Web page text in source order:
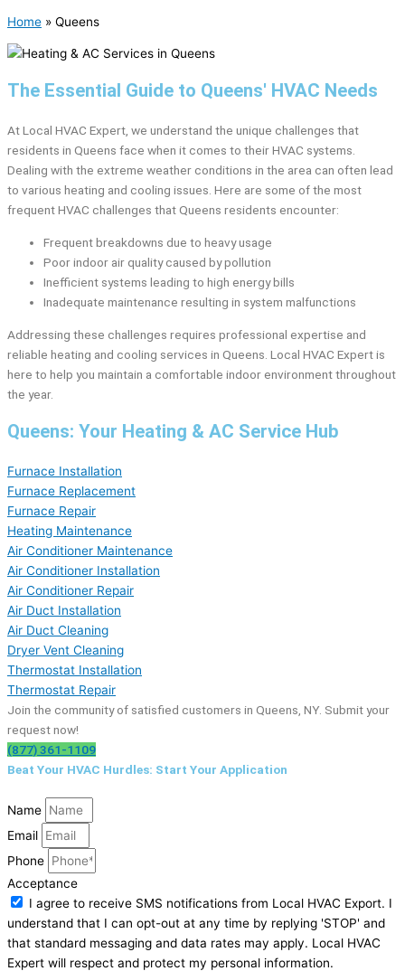
Home » Queens
The Essential Guide to Queens' HVAC Needs
At Local HVAC Expert, we understand the unique challenges that
residents in Queens face when it comes to their HVAC systems.
Dealing with the extreme weather conditions in the area can often lead
to various heating and cooling issues. Here are some of the most
frequent HVAC challenges that Queens residents encounter:
Frequent breakdowns due to heavy usage
Poor indoor air quality caused by pollution
Inefficient systems leading to high energy bills
Inadequate maintenance resulting in system malfunctions
Addressing these challenges requires professional expertise and
reliable heating and cooling services in Queens. Local HVAC Expert is
here to help you maintain a comfortable indoor environment throughout
the year.
Queens: Your Heating & AC Service Hub
Furnace Installation
Furnace Replacement
Furnace Repair
Heating Maintenance
Air Conditioner Maintenance
Air Conditioner Installation
Air Conditioner Repair
Air Duct Installation
Air Duct Cleaning
Dryer Vent Cleaning
Thermostat Installation
Thermostat Repair
Join the community of satisfied customers in Queens, NY. Submit your
request now!
(877) 361-1109
Beat Your HVAC Hurdles: Start Your Application
Name
Email
Phone
Acceptance
I agree to receive SMS notifications from Local HVAC Export. I
understand that I can opt-out at any time by replying 'STOP' and
that standard messaging and data rates may apply. Local HVAC
Expert will respect and protect my personal information.